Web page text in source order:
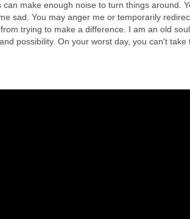
can make enough noise to turn things around.
sad. You may anger me or temporarily
trying to make a difference. I am an old soul
possibility. On your worst day, you can't take